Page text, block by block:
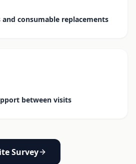
consumable replacements
between visits
Survey